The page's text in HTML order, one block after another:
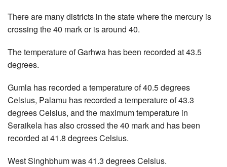
There are many districts in the state where the mercury is
crossing the 40 mark or is around 40.
The temperature of Garhwa has been recorded at 43.5
degrees.
Gumla has recorded a temperature of 40.5 degrees
Celsius, Palamu has recorded a temperature of 43.3
degrees Celsius, and the maximum temperature in
Seraikela has also crossed the 40 mark and has been
recorded at 41.8 degrees Celsius.
West Singhbhum was 41.3 degrees Celsius.